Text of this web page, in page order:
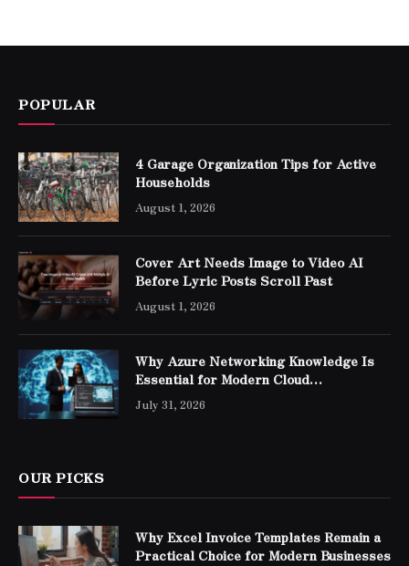
POPULAR
4 Garage Organization Tips for Active
Households
August 1, 2026
Cover Art Needs Image to Video AI
Before Lyric Posts Scroll Past
August 1, 2026
Why Azure Networking Knowledge Is
Essential for Modern Cloud
Professionals
July 31, 2026
OUR PICKS
Why Excel Invoice Templates Remain a
Practical Choice for Modern Businesses